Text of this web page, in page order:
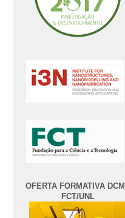
OFERTA FORMATIVA
FCT/UNL